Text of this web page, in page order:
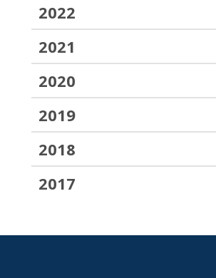
2022
2021
2020
2019
2018
2017